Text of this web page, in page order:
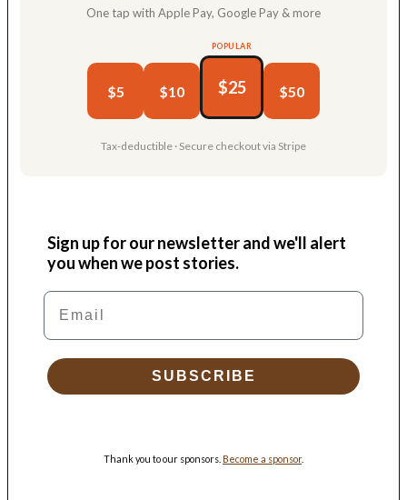
One tap with Apple Pay, Google Pay & more
$5 $10
POPULAR
$25 $50
Tax-deductible · Secure checkout via Stripe
Sign up for our newsletter and we'll alert
you when we post stories.
Email
SUBSCRIBE
Thank you to our sponsors. Become a sponsor.